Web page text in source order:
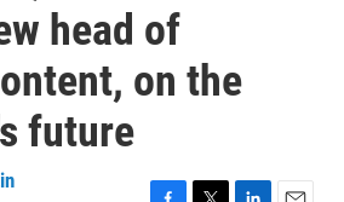
head of
on the
future